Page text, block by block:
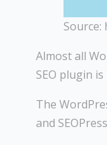
Almost all
SEO plugin
The
and